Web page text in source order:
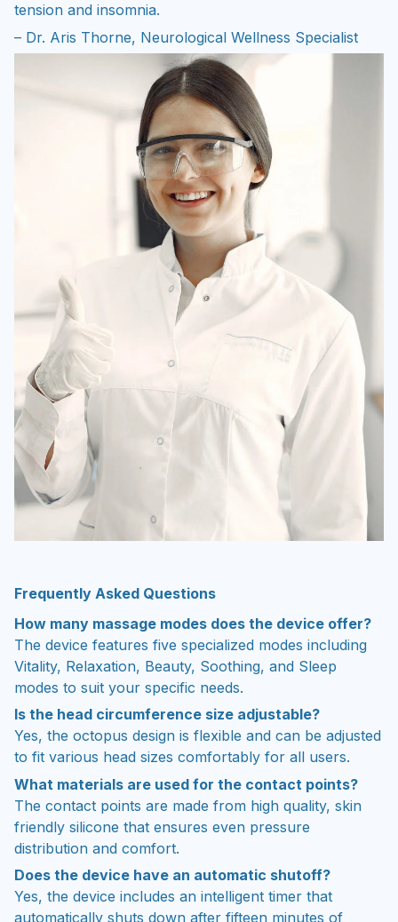
tension and insomnia.
– Dr. Aris Thorne, Neurological Wellness Specialist
Frequently Asked Questions
How many massage modes does the device offer?
The device features five specialized modes including
Vitality, Relaxation, Beauty, Soothing, and Sleep
modes to suit your specific needs.
Is the head circumference size adjustable?
Yes, the octopus design is flexible and can be adjusted
to fit various head sizes comfortably for all users.
What materials are used for the contact points?
The contact points are made from high quality, skin
friendly silicone that ensures even pressure
distribution and comfort.
Does the device have an automatic shutoff?
Yes, the device includes an intelligent timer that
automatically shuts down after fifteen minutes of